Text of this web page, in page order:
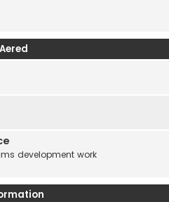
Aered
development work